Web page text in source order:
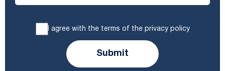
I agree with the terms of the privacy policy
Submit